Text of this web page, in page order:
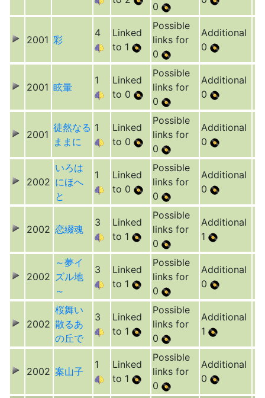
0
2001 彩
4
Linked
to 1
Possible
links for
0
Additional
0
2001 眩暈
1
Linked
to 0
Possible
links for
0
Additional
0
2001
徒然なる
ままに
1
Linked
to 0
Possible
links for
0
Additional
0
2002
いろは
にほへ
と
1
Linked
to 0
Possible
links for
0
Additional
0
2002 恋綴魂
3
Linked
to 1
Possible
links for
0
Additional
1
2002
～夢イ
ズル地
～
3
Linked
to 1
Possible
links for
0
Additional
0
2002
桜舞い
散るあ
の丘で
3
Linked
to 1
Possible
links for
0
Additional
1
2002 案山子
1
Linked
to 1
Possible
links for
0
Additional
0